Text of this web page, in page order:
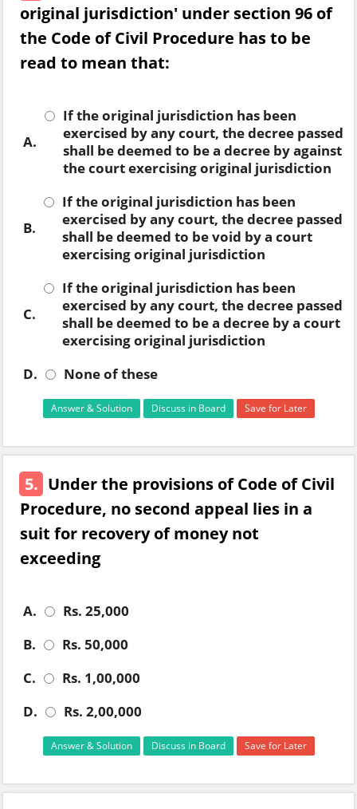
original jurisdiction' under section 96 of
the Code of Civil Procedure has to be
read to mean that:
A.
If the original jurisdiction has been
exercised by any court, the decree passed
shall be deemed to be a decree by against
the court exercising original jurisdiction
B.
If the original jurisdiction has been
exercised by any court, the decree passed
shall be deemed to be void by a court
exercising original jurisdiction
C.
If the original jurisdiction has been
exercised by any court, the decree passed
shall be deemed to be a decree by a court
exercising original jurisdiction
D.
None of these
Answer & Solution Discuss in Board Save for Later
5. Under the provisions of Code of Civil
Procedure, no second appeal lies in a
suit for recovery of money not
exceeding
A.
Rs. 25,000
B.
Rs. 50,000
C.
Rs. 1,00,000
D.
Rs. 2,00,000
Answer & Solution Discuss in Board Save for Later